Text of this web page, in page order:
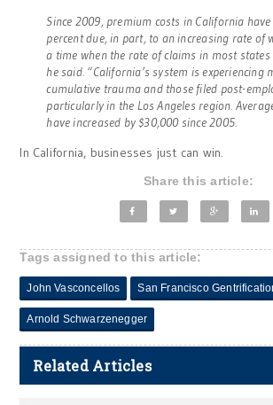
Since 2009, premium costs in California
percent due, in part, to an increasing rate of
a time when the rate of claims in most states
he said. “California’s system is experiencing
cumulative trauma and those filed post-
particularly in the Los Angeles region.
have increased by $30,000 since 2005.
In California, businesses just can win.
Share this article:
Tags assigned to this article:
John Vasconcellos San Francisco
Arnold Schwarzenegger
Related Articles